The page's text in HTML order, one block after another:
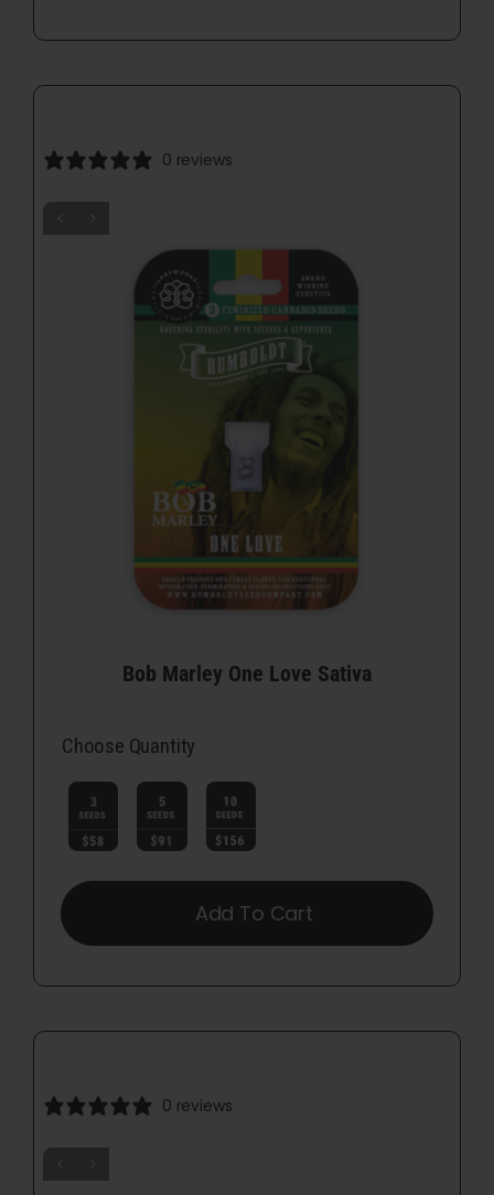
0 reviews
Bob Marley One Love Sativa
Choose Quantity
Add To Cart
0 reviews